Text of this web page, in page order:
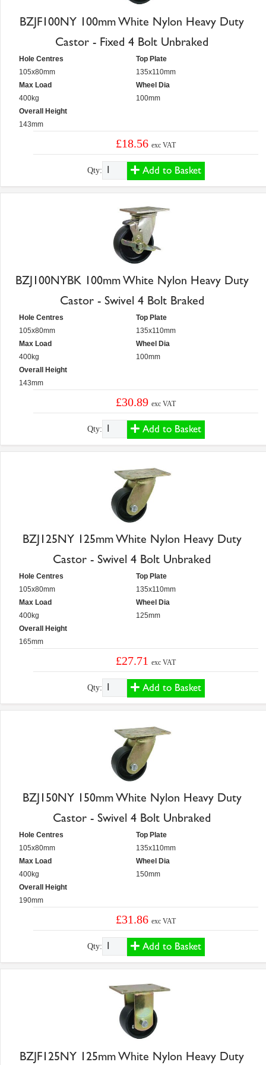
BZJF100NY 100mm White Nylon Heavy Duty
Castor - Fixed 4 Bolt Unbraked
Hole Centres
105x80mm
Max Load
400kg
Overall Height
143mm
Top Plate
135x110mm
Wheel Dia
100mm
£18.56exc VAT
Qty: Add to Basket
BZJ100NYBK 100mm White Nylon Heavy Duty
Castor - Swivel 4 Bolt Braked
Hole Centres
105x80mm
Max Load
400kg
Overall Height
143mm
Top Plate
135x110mm
Wheel Dia
100mm
£30.89exc VAT
Qty: Add to Basket
BZJ125NY 125mm White Nylon Heavy Duty
Castor - Swivel 4 Bolt Unbraked
Hole Centres
105x80mm
Max Load
400kg
Overall Height
165mm
Top Plate
135x110mm
Wheel Dia
125mm
£27.71exc VAT
Qty: Add to Basket
BZJ150NY 150mm White Nylon Heavy Duty
Castor - Swivel 4 Bolt Unbraked
Hole Centres
105x80mm
Max Load
400kg
Overall Height
190mm
Top Plate
135x110mm
Wheel Dia
150mm
£31.86exc VAT
Qty: Add to Basket
BZJF125NY 125mm White Nylon Heavy Duty